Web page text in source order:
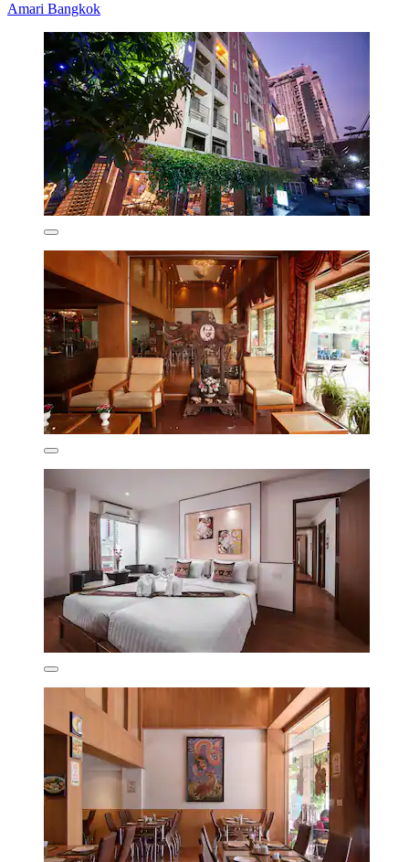
Amari Bangkok